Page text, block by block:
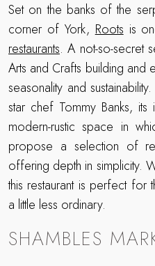
Set on the banks of the
corner of York,Rootsis
restaurants. A not-so-secret
Arts and Crafts building and
seasonality and
star chef Tommy Banks,
modern-rustic space in
propose a selection of
offering depth in simplicity.
this restaurant is perfect
a little less ordinary.
SHAMBLES